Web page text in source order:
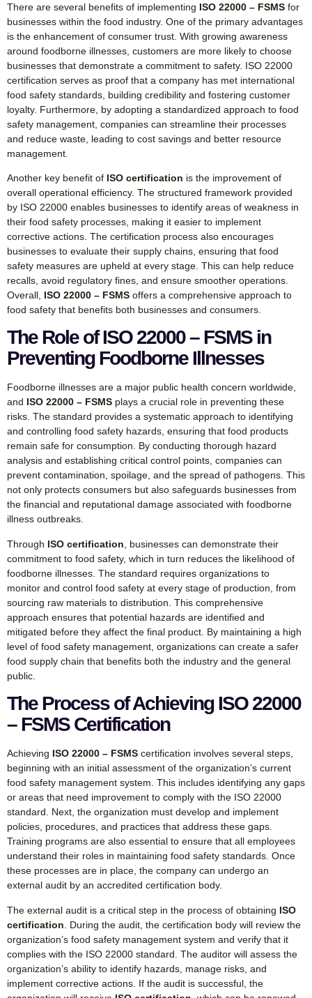
There are several benefits of implementing ISO 22000 – FSMS for
businesses within the food industry. One of the primary advantages
is the enhancement of consumer trust. With growing awareness
around foodborne illnesses, customers are more likely to choose
businesses that demonstrate a commitment to safety. ISO 22000
certification serves as proof that a company has met international
food safety standards, building credibility and fostering customer
loyalty. Furthermore, by adopting a standardized approach to food
safety management, companies can streamline their processes
and reduce waste, leading to cost savings and better resource
management.
Another key benefit of ISO certification is the improvement of
overall operational efficiency. The structured framework provided
by ISO 22000 enables businesses to identify areas of weakness in
their food safety processes, making it easier to implement
corrective actions. The certification process also encourages
businesses to evaluate their supply chains, ensuring that food
safety measures are upheld at every stage. This can help reduce
recalls, avoid regulatory fines, and ensure smoother operations.
Overall, ISO 22000 – FSMS offers a comprehensive approach to
food safety that benefits both businesses and consumers.
The Role of ISO 22000 – FSMS in
Preventing Foodborne Illnesses
Foodborne illnesses are a major public health concern worldwide,
and ISO 22000 – FSMS plays a crucial role in preventing these
risks. The standard provides a systematic approach to identifying
and controlling food safety hazards, ensuring that food products
remain safe for consumption. By conducting thorough hazard
analysis and establishing critical control points, companies can
prevent contamination, spoilage, and the spread of pathogens. This
not only protects consumers but also safeguards businesses from
the financial and reputational damage associated with foodborne
illness outbreaks.
Through ISO certification , businesses can demonstrate their
commitment to food safety, which in turn reduces the likelihood of
foodborne illnesses. The standard requires organizations to
monitor and control food safety at every stage of production, from
sourcing raw materials to distribution. This comprehensive
approach ensures that potential hazards are identified and
mitigated before they affect the final product. By maintaining a high
level of food safety management, organizations can create a safer
food supply chain that benefits both the industry and the general
public.
The Process of Achieving ISO 22000
– FSMS Certification
Achieving ISO 22000 – FSMS certification involves several steps,
beginning with an initial assessment of the organization’s current
food safety management system. This includes identifying any gaps
or areas that need improvement to comply with the ISO 22000
standard. Next, the organization must develop and implement
policies, procedures, and practices that address these gaps.
Training programs are also essential to ensure that all employees
understand their roles in maintaining food safety standards. Once
these processes are in place, the company can undergo an
external audit by an accredited certification body.
The external audit is a critical step in the process of obtaining ISO
certification . During the audit, the certification body will review the
organization’s food safety management system and verify that it
complies with the ISO 22000 standard. The auditor will assess the
organization’s ability to identify hazards, manage risks, and
implement corrective actions. If the audit is successful, the